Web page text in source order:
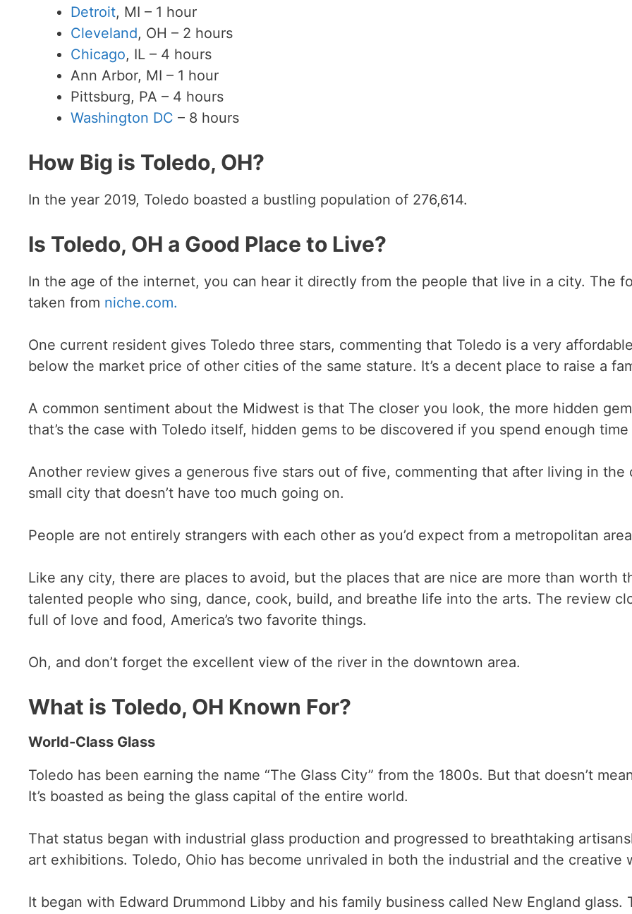
Detroit, MI – 1 hour
Cleveland, OH – 2 hours
Chicago, IL – 4 hours
Ann Arbor, MI – 1 hour
Pittsburg, PA – 4 hours
Washington DC – 8 hours
How Big is Toledo, OH?
In the year 2019, Toledo boasted a bustling population of 276,614.
Is Toledo, OH a Good Place to Live?
In the age of the internet, you can hear it directly from the people that live in a city. The
taken from niche.com.
One current resident gives Toledo three stars, commenting that Toledo is a very
below the market price of other cities of the same stature. It’s a decent place to raise a
A common sentiment about the Midwest is that The closer you look, the more hidden
that’s the case with Toledo itself, hidden gems to be discovered if you spend enough
Another review gives a generous five stars out of five, commenting that after living in the
small city that doesn’t have too much going on.
People are not entirely strangers with each other as you’d expect from a metropolitan
Like any city, there are places to avoid, but the places that are nice are more than worth
talented people who sing, dance, cook, build, and breathe life into the arts. The review
full of love and food, America’s two favorite things.
Oh, and don’t forget the excellent view of the river in the downtown area.
What is Toledo, OH Known For?
World-Class Glass
Toledo has been earning the name “The Glass City” from the 1800s. But that doesn’t
It’s boasted as being the glass capital of the entire world.
That status began with industrial glass production and progressed to breathtaking
art exhibitions. Toledo, Ohio has become unrivaled in both the industrial and the creative
It began with Edward Drummond Libby and his family business called New England